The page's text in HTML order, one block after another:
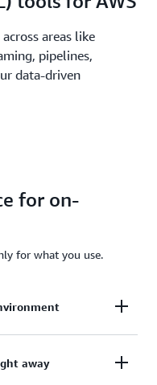
areas like
pipelines,
data-driven
for on-
for what you use.
in to your AWS
away